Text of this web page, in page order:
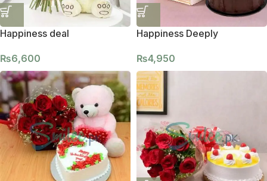
Happiness deal
₨6,600
Happiness Deeply
₨4,950